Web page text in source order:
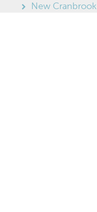
New